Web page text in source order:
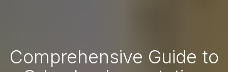
Comprehensive Guide to